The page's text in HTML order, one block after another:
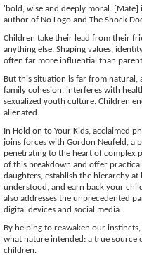
'bold, wise and deeply moral. [Mate]
author of No Logo and The Shock
Children take their lead from their
anything else. Shaping values,
often far more influential than
But this situation is far from natural,
family cohesion, interferes with
sexualized youth culture. Children
alienated.
In Hold on to Your Kids, acclaimed
joins forces with Gordon Neufeld, a
penetrating to the heart of complex
of this breakdown and offer
daughters, establish the hierarchy at
understood, and earn back your
also addresses the unprecedented
digital devices and social media.
By helping to reawaken our
what nature intended: a true
children.